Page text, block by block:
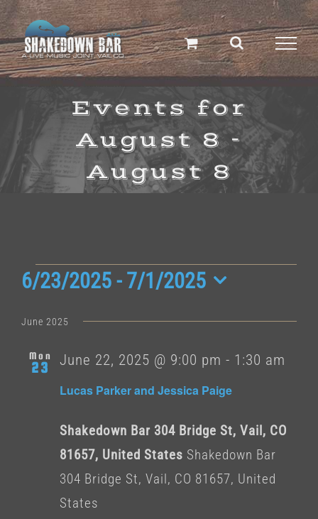
Skip
to
content
Events for
August 8 -
August 8
Events
6/23/2025 - 7/1/2025
date.
June 2025
Mon
23
Lucas Parker and Jessica Paige
June 22, 2025 @ 9:00 pm - 1:30 am
Shakedown Bar 304 Bridge St, Vail, CO
81657, United States Shakedown Bar
304 Bridge St, Vail, CO 81657, United
States